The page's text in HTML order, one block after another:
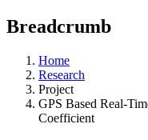
Breadcrumb
Home
Research
Project
GPS Based Real-
Coefficient